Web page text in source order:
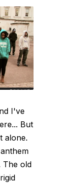
I've
But
alone.
The old